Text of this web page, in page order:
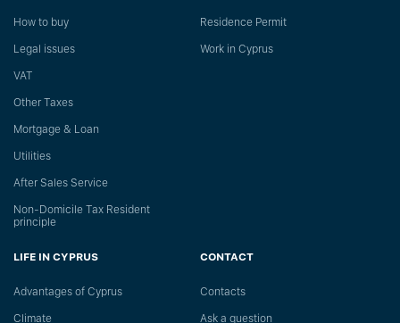
How to buy
Legal issues
VAT
Other Taxes
Mortgage & Loan
Utilities
After Sales Service
Non-Domicile Tax Resident
principle
Residence Permit
Work in Cyprus
LIFE IN CYPRUS
Advantages of Cyprus
Climate
CONTACT
Сontacts
Ask a question